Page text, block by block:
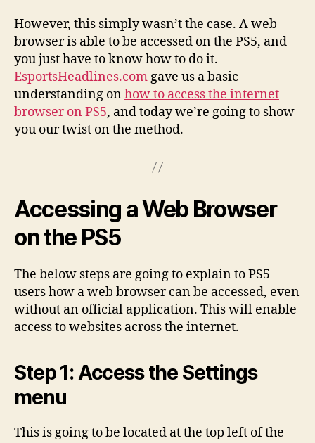
However, this simply wasn’t the case. A web
browser is able to be accessed on the PS5, and
you just have to know how to do it.
EsportsHeadlines.comgave us a basic
understanding onhow to access the internet
browser on PS5, and today we’re going to show
you our twist on the method.
Accessing a Web Browser
on the PS5
The below steps are going to explain to PS5
users how a web browser can be accessed, even
without an official application. This will enable
access to websites across the internet.
Step 1: Access the Settings
menu
This is going to be located at the top left of the